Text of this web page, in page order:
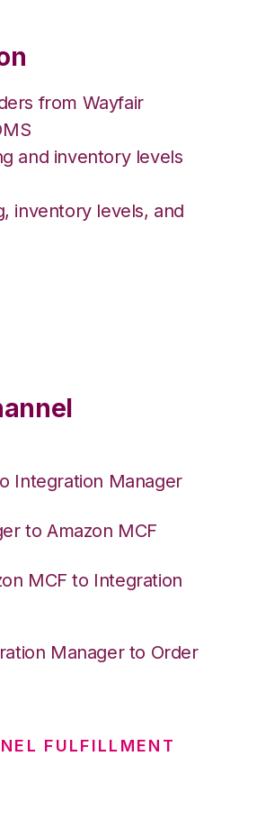
from Wayfair
and inventory levels
inventory levels, and
Integration Manager
to Amazon MCF
MCF to Integration
Manager to Order
FULFILLMENT